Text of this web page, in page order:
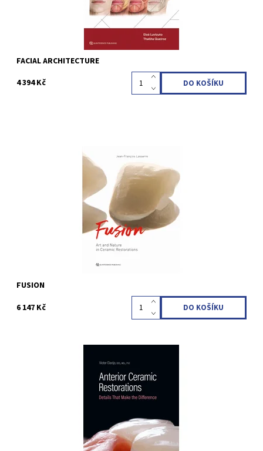
FACIAL ARCHITECTURE
4 394 Kč
Jean-François Lasserre1st Edition 2024Two-volume book with
slipcase; Hardcover; 23 x 30 cm, 792 pages, 2266 illusLanguage:
EnglishISBN 978-1-78698-137-0
FUSION
6 147 Kč
Victor Clavijo 1st Edition 2024 Hardcover; 23 x 31 cm, 464 pages,
2476 illus Language: English ISBN 978-1-78698-135-6